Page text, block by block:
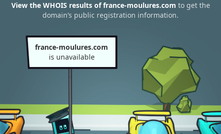
View the WHOIS results of france-moulures.com to get the
domain’s public registration information.
france-moulures.com
is unavailable